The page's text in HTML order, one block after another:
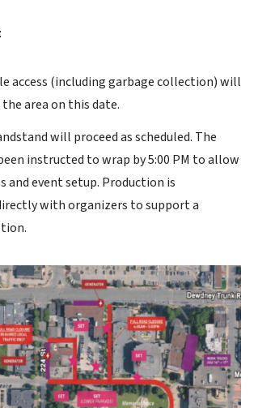
:
access (including garbage collection) will
area on this date.
will proceed as scheduled. The
instructed to wrap by 5:00 PM to allow
and event setup. Production is
with organizers to support a